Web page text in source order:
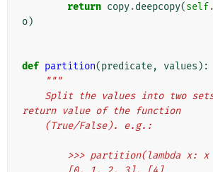
return copy.deepcopy(self.
o)
def partition(predicate, values ):
"""
return value of the function
    (True/False). e.g.:
>>> partition(lambda